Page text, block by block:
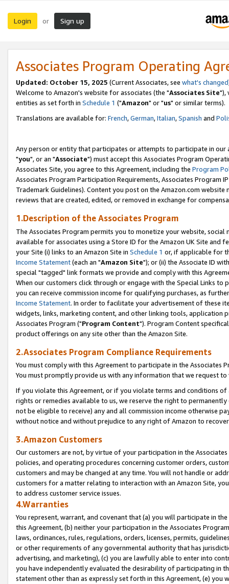
Login or Sign up
Associates Program Operating
Updated: October 15, 2025 (Current Associates, see what's changed
Welcome to Amazon's website for associates (the "Associates Site"),
entities as set forth in Schedule 1 ("Amazon" or "us" or similar terms).
Translations are available for: French,German,Italian,Spanish and
Any person or entity that participates or attempts to participate in our
"you", or an "Associate") must accept this Associates Program
Associates Site, you agree to this Agreement, including the Program
Associates Program Participation Requirements, Associates Program
Trademark Guidelines). Content you post on the Amazon.com
reviews that are created, edited, or removed in exchange for
1.Description of the Associates Program
The Associates Program permits you to monetize your website,
available for associates using a Store ID for the Amazon UK Site and
your Site (i) links to an Amazon Site in Schedule 1 or, if applicable for
Income Statement(each an "Amazon Site"); or (ii) the Associate ID
special "tagged" link formats we provide and comply with this
When our customers click through or engage with the Special Links
you can receive commission income for qualifying purchases, as
Income Statement. In order to facilitate your advertisement of these
widgets, links, marketing content, and other linking tools, application
Associates Program ("Program Content"). Program Content
product offerings on any site other than the Amazon Site.
2.Associates Program Compliance Requirements
You must comply with this Agreement to participate in the Associates
You must promptly provide us with any information that we request
If you violate this Agreement, or if you violate terms and conditions
rights or remedies available to us, we reserve the right to
not be eligible to receive) any and all commission income otherwise
without notice and without prejudice to any right of Amazon to
3.Amazon Customers
Our customers are not, by virtue of your participation in the
policies, and operating procedures concerning customer orders,
customers and may be changed at any time. You will not handle or
customers for a matter relating to interaction with an Amazon Site,
to address customer service issues.
4.Warranties
You represent, warrant, and covenant that (a) you will participate in
this Agreement, (b) neither your participation in the Associates
laws, ordinances, rules, regulations, orders, licenses, permits,
or other requirements of any governmental authority that has
advertising, and marketing), (c) you are lawfully able to enter into
you have independently evaluated the desirability of participating in
statement other than as expressly set forth in this Agreement, (e)